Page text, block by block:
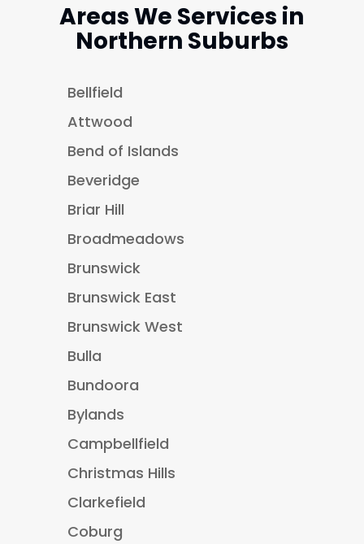
Areas We Services in
Northern Suburbs
Bellfield
Attwood
Bend of Islands
Beveridge
Briar Hill
Broadmeadows
Brunswick
Brunswick East
Brunswick West
Bulla
Bundoora
Bylands
Campbellfield
Christmas Hills
Clarkefield
Coburg